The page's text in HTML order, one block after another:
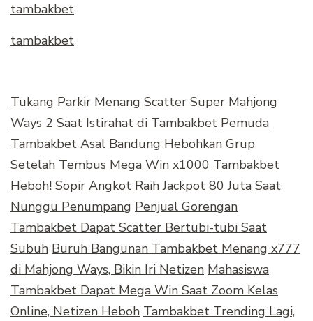
tambakbet
tambakbet
Tukang Parkir Menang Scatter Super Mahjong
Ways 2 Saat Istirahat di Tambakbet Pemuda
Tambakbet Asal Bandung Hebohkan Grup
Setelah Tembus Mega Win x1000 Tambakbet
Heboh! Sopir Angkot Raih Jackpot 80 Juta Saat
Nunggu Penumpang Penjual Gorengan
Tambakbet Dapat Scatter Bertubi-tubi Saat
Subuh Buruh Bangunan Tambakbet Menang x777
di Mahjong Ways, Bikin Iri Netizen Mahasiswa
Tambakbet Dapat Mega Win Saat Zoom Kelas
Online, Netizen Heboh Tambakbet Trending Lagi,